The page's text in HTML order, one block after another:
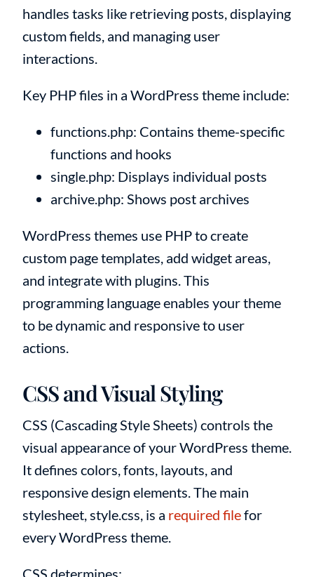
handles tasks like retrieving posts, displaying
custom fields, and managing user
interactions.
Key PHP files in a WordPress theme include:
functions.php: Contains theme-specific
functions and hooks
single.php: Displays individual posts
archive.php: Shows post archives
WordPress themes use PHP to create
custom page templates, add widget areas,
and integrate with plugins. This
programming language enables your theme
to be dynamic and responsive to user
actions.
CSS and Visual Styling
CSS (Cascading Style Sheets) controls the
visual appearance of your WordPress theme.
It defines colors, fonts, layouts, and
responsive design elements. The main
stylesheet, style.css, is a required filefor
every WordPress theme.
CSS determines: